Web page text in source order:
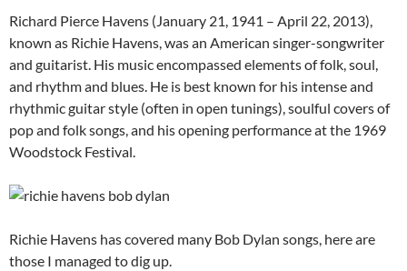
Richard Pierce Havens (January 21, 1941 – April 22, 2013),
known as Richie Havens, was an American singer-songwriter
and guitarist. His music encompassed elements of folk, soul,
and rhythm and blues. He is best known for his intense and
rhythmic guitar style (often in open tunings), soulful covers of
pop and folk songs, and his opening performance at the 1969
Woodstock Festival.
Richie Havens has covered many Bob Dylan songs, here are
those I managed to dig up.